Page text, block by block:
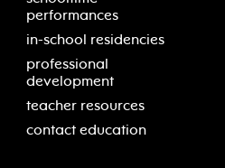
performances
in-school residencies
professional
development
teacher resources
contact education